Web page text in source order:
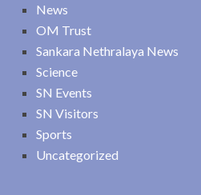
News
OM Trust
Sankara Nethralaya News
Science
SN Events
SN Visitors
Sports
Uncategorized